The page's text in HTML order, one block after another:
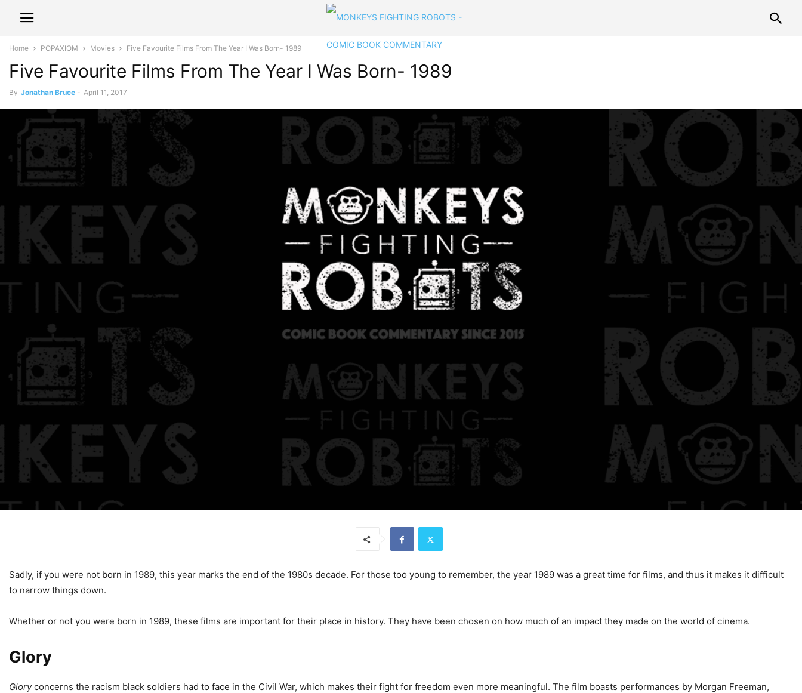
Home POPAXIOM Movies Five Favourite Films From The Year I Was Born- 1989
Five Favourite Films From The Year I Was Born- 1989
By Jonathan Bruce - April 11, 2017
Sadly, if you were not born in 1989, this year marks the end of the 1980s decade. For those too young to remember, the year 1989 was a great time for films, and thus it makes it difficult
to narrow things down.
Whether or not you were born in 1989, these films are important for their place in history. They have been chosen on how much of an impact they made on the world of cinema.
Glory
Gloryconcerns the racism black soldiers had to face in the Civil War, which makes their fight for freedom even more meaningful. The film boasts performances by Morgan Freeman,